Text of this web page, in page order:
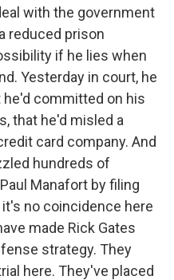
with the government
reduced prison
if he lies when
Yesterday in court, he
committed on his
that he'd misled a
card company. And
hundreds of
Manafort by filing
no coincidence here
made Rick Gates
strategy. They
here. They've placed